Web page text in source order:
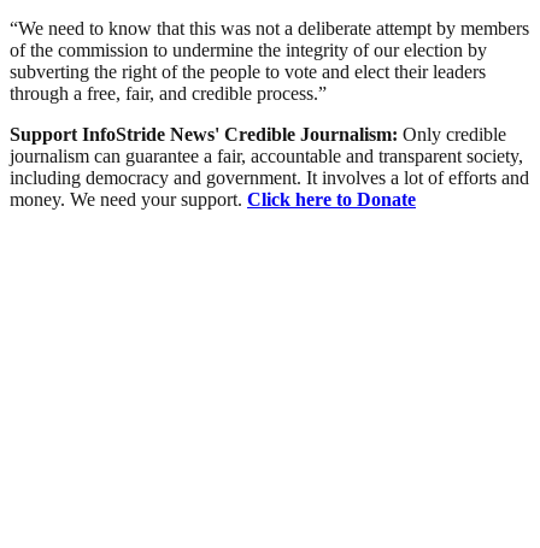
“We need to know that this was not a deliberate attempt by members
of the commission to undermine the integrity of our election by
subverting the right of the people to vote and elect their leaders
through a free, fair, and credible process.”
Support InfoStride News' Credible Journalism: Only credible
journalism can guarantee a fair, accountable and transparent society,
including democracy and government. It involves a lot of efforts and
money. We need your support. Click here to Donate